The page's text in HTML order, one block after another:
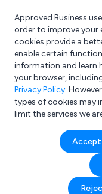
What are you
e.g. Freelance
Approved Business
order to improve your
cookies provide a
enable certain
information and learn
your browser,
Privacy Policy.
types of cookies may
limit the services we
Accept
Search results for:
Air